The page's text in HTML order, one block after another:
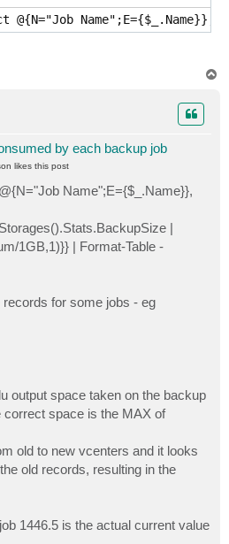
@{N="Job
by each backup job
likesthis post
Name";E={$_.Name}},
|
1GB,1)}} | Format-Table -
for some jobs - eg
output space taken on the backup
correct space is the MAX of
old to new vcenters and it looks
old records, resulting in the
1446.5 is the actual current value